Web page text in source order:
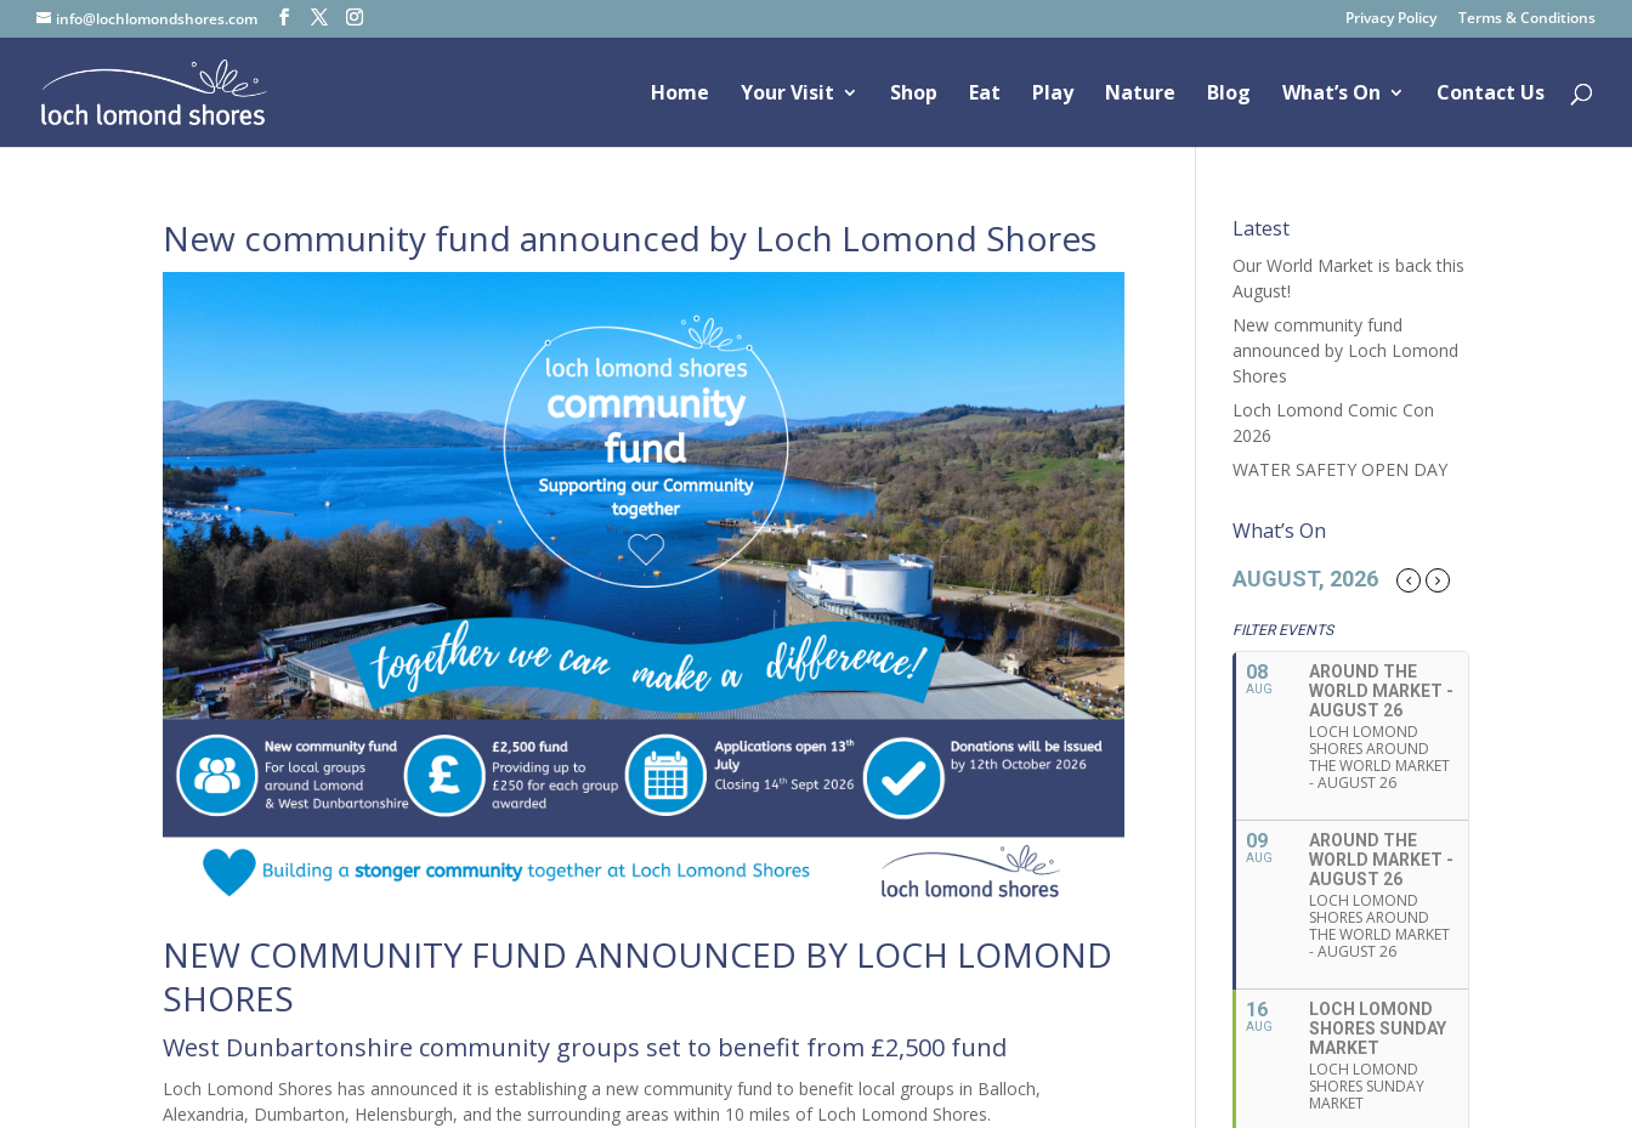
info@lochlomondshores.com Privacy Policy Terms & Conditions
Home Your Visit Shop Eat Play Nature Blog What’s On Contact Us
New community fund announced by Loch Lomond Shores
NEW COMMUNITY FUND ANNOUNCED BY LOCH LOMOND
SHORES
West Dunbartonshire community groups set to benefit from £2,500 fund
Loch Lomond Shores has announced it is establishing a new community fund to benefit local groups in Balloch,
Alexandria, Dumbarton, Helensburgh, and the surrounding areas within 10 miles of Loch Lomond Shores.
Latest
Our World Market is back this
August!
New community fund
announced by Loch Lomond
Shores
Loch Lomond Comic Con
2026
WATER SAFETY OPEN DAY
What’s On
AUGUST, 2026
FILTER EVENTS
08
AUG
AROUND THE
WORLD MARKET -
AUGUST 26
LOCH LOMOND
SHORES AROUND
THE WORLD MARKET
- AUGUST 26
09
AUG
AROUND THE
WORLD MARKET -
AUGUST 26
LOCH LOMOND
SHORES AROUND
THE WORLD MARKET
- AUGUST 26
16
AUG
LOCH LOMOND
SHORES SUNDAY
MARKET
LOCH LOMOND
SHORES SUNDAY
MARKET